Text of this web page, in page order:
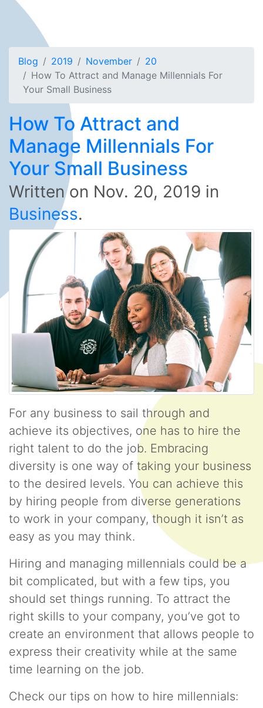
Blog 2019 November
20
How To Attract and Manage Millennials For
Your Small Business
How To Attract and
Manage Millennials For
Your Small Business
Written on Nov. 20, 2019 in
Business.
For any business to sail through and
achieve its objectives, one has to hire the
right talent to do the job. Embracing
diversity is one way of taking your business
to the desired levels. You can achieve this
by hiring people from diverse generations
to work in your company, though it isn’t as
easy as you may think.
Hiring and managing millennials could be a
bit complicated, but with a few tips, you
should set things running. To attract the
right skills to your company, you’ve got to
create an environment that allows people to
express their creativity while at the same
time learning on the job.
Check our tips on how to hire millennials: